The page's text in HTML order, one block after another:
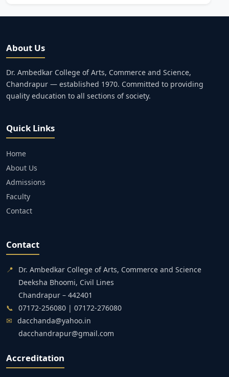
About Us
Dr. Ambedkar College of Arts, Commerce and Science,
Chandrapur — established 1970. Committed to providing
quality education to all sections of society.
Quick Links
Home
About Us
Admissions
Faculty
Contact
Contact
📍
Dr. Ambedkar College of Arts, Commerce and Science
Deeksha Bhoomi, Civil Lines
Chandrapur – 442401
📞 07172-256080 | 07172-276080
✉ dacchanda@yahoo.in
dacchandrapur@gmail.com
Accreditation